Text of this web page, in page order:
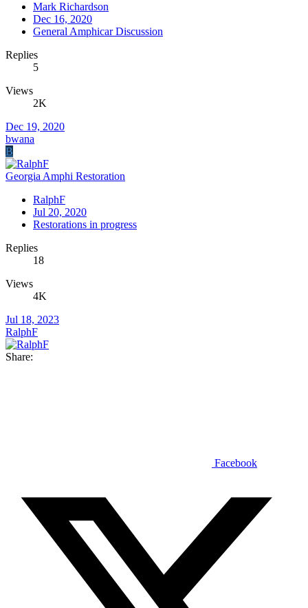
Mark Richardson
Dec 16, 2020
General Amphicar Discussion
Replies
5
Views
2K
Dec 19, 2020
bwana
B
Georgia Amphi Restoration
RalphF
Jul 20, 2020
Restorations in progress
Replies
18
Views
4K
Jul 18, 2023
RalphF
Share:
Facebook